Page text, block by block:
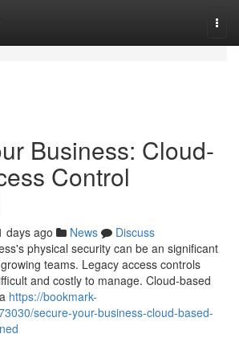
Business: Cloud-
Control
days ago News
Discuss
physical security can be an significant
teams. Legacy access controls
and costly to manage. Cloud-based
https://bookmark-
secure-your-business-cloud-based-